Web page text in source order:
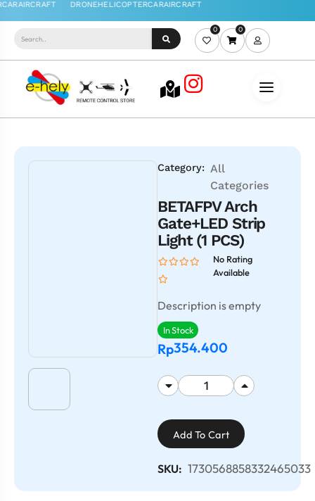
0 0
Category: All
Categories
BETAFPV Arch
Gate+LED Strip
Light (1 PCS)
No Rating
Available
Description is empty
In Stock
Rp354.400
Add To Cart
SKU: 1730568858332465033